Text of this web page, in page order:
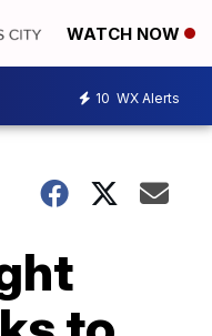
WATCH NOW
10 WX Alerts